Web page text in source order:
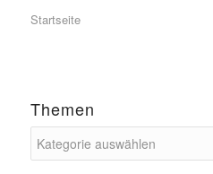
Startseite
Themen